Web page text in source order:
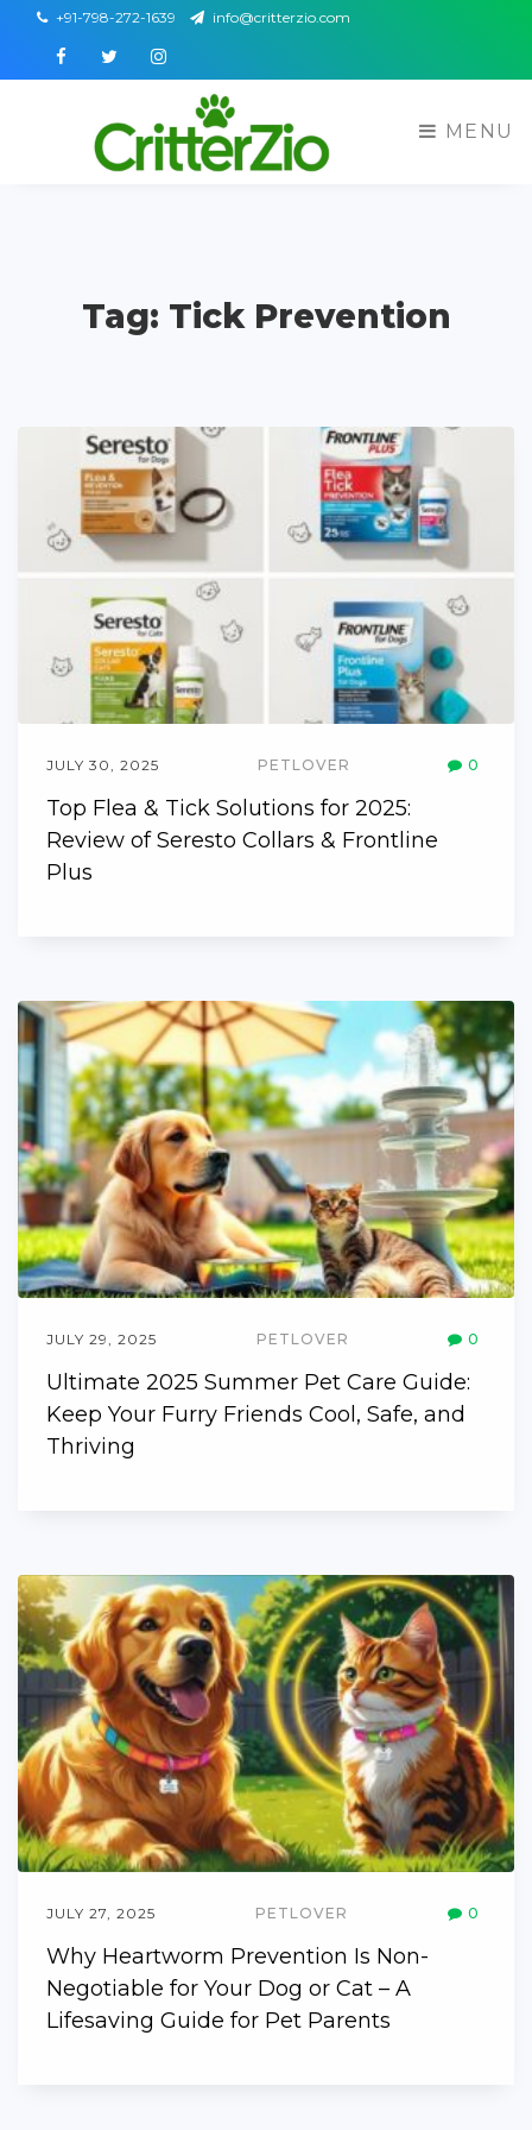
+91-798-272-1639 info@critterzio.com
FacebookTwitterInstagram
MENU
Tag: Tick Prevention
JULY 30, 2025 PETLOVER 0
Top Flea & Tick Solutions for 2025:
Review of Seresto Collars & Frontline
Plus
JULY 29, 2025 PETLOVER 0
Ultimate 2025 Summer Pet Care Guide:
Keep Your Furry Friends Cool, Safe, and
Thriving
JULY 27, 2025 PETLOVER 0
Why Heartworm Prevention Is Non-
Negotiable for Your Dog or Cat – A
Lifesaving Guide for Pet Parents